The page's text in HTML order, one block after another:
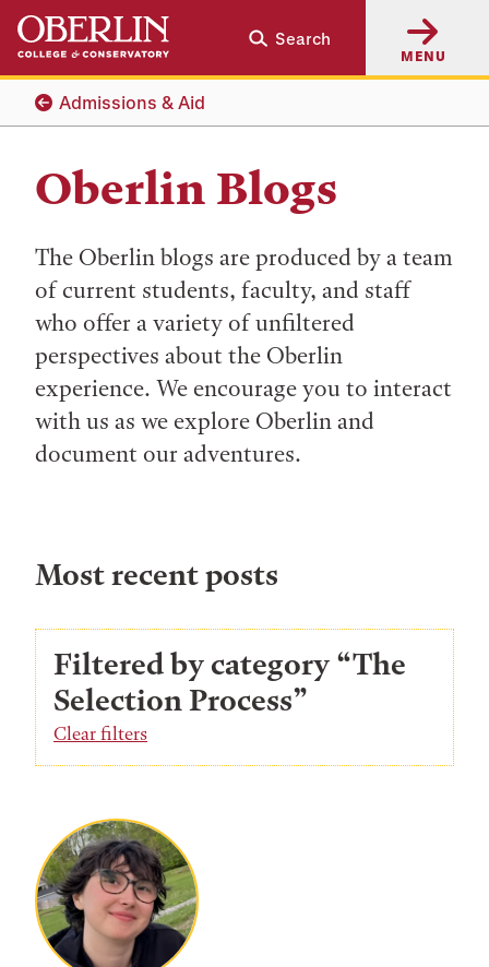
Skip
main
content
Skip
main
navigation
Search
MENU
Admissions & Aid
Oberlin Blogs
The Oberlin blogs are produced by a team
of current students, faculty, and staff
who offer a variety of unfiltered
perspectives about the Oberlin
experience. We encourage you to interact
with us as we explore Oberlin and
document our adventures.
Most recent posts
Filtered by category “The
Selection Process”
Clear filters